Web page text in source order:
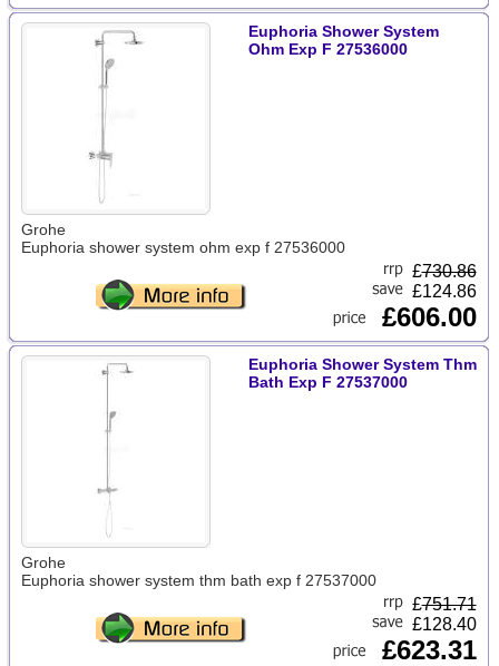
Euphoria Shower System
Ohm Exp F 27536000
Grohe
Euphoria shower system ohm exp f 27536000
£730.86
£124.86
£606.00
Euphoria Shower System Thm
Bath Exp F 27537000
Grohe
Euphoria shower system thm bath exp f 27537000
£751.71
£128.40
£623.31